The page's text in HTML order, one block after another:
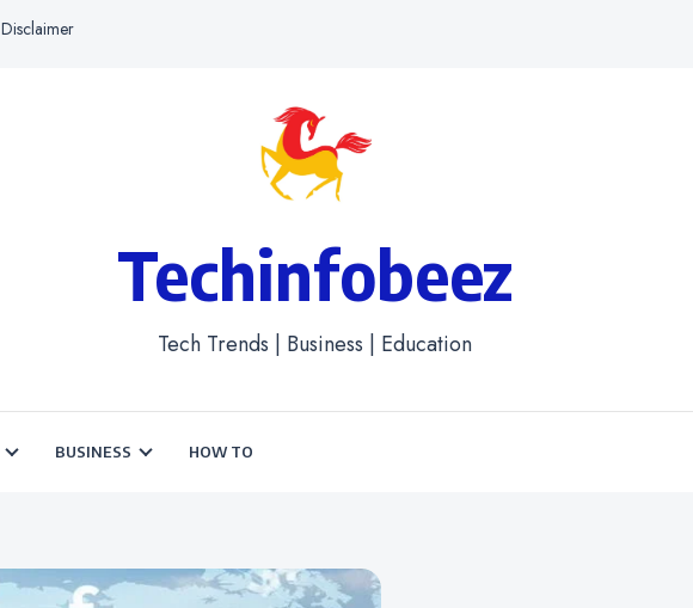
Disclaimer
Techinfobeez
Tech Trends | Business | Education
BUSINESS HOW TO